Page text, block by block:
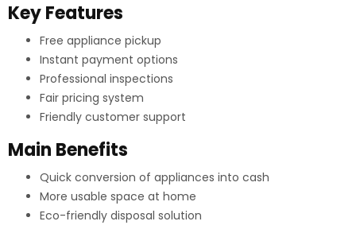
Key Features
Free appliance pickup
Instant payment options
Professional inspections
Fair pricing system
Friendly customer support
Main Benefits
Quick conversion of appliances into cash
More usable space at home
Eco-friendly disposal solution